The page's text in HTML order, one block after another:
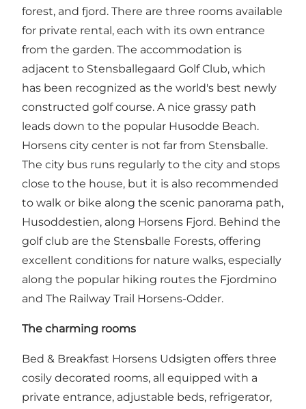
forest, and fjord. There are three rooms available
for private rental, each with its own entrance
from the garden. The accommodation is
adjacent to Stensballegaard Golf Club, which
has been recognized as the world's best newly
constructed golf course. A nice grassy path
leads down to the popular Husodde Beach.
Horsens city center is not far from Stensballe.
The city bus runs regularly to the city and stops
close to the house, but it is also recommended
to walk or bike along the scenic panorama path,
Husoddestien, along Horsens Fjord. Behind the
golf club are the Stensballe Forests, offering
excellent conditions for nature walks, especially
along the popular hiking routes the Fjordmino
and The Railway Trail Horsens-Odder.
The charming rooms
Bed & Breakfast Horsens Udsigten offers three
cosily decorated rooms, all equipped with a
private entrance, adjustable beds, refrigerator,